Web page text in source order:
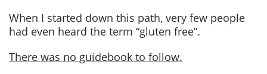
When I started down this path, very few people
had even heard the term “gluten free”.
There was no guidebook to follow.